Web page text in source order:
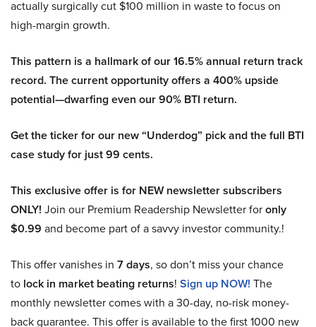
actually surgically cut $100 million in waste to focus on
high-margin growth.
This pattern is a hallmark of our 16.5% annual return track
record. The current opportunity offers a 400% upside
potential—dwarfing even our 90% BTI return.
Get the ticker for our new “Underdog” pick and the full BTI
case study for just 99 cents.
This exclusive offer is for NEW newsletter subscribers
ONLY! Join our Premium Readership Newsletter foronly
$0.99 and become part of a savvy investor community.!
This offer vanishes in 7 days, so don’t miss your chance
to lock in market beating returns! Sign up NOW! The
monthly newsletter comes with a 30-day, no-risk money-
back guarantee. This offer is available to the first 1000 new